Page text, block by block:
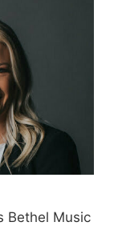
Bethel Music